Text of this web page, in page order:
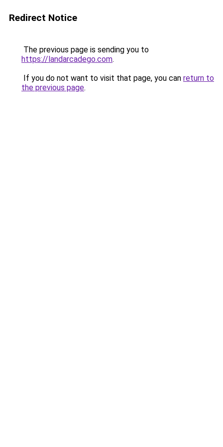
Redirect Notice
The previous page is sending you to
https://landarcadego.com.
If you do not want to visit that page, you can return to
the previous page.